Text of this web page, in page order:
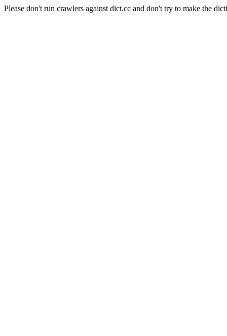
Please don't run crawlers against dict.cc and don't try to make the